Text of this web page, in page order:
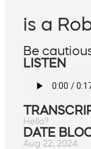
is a
Be
LISTEN
Hello?
DATE
Aug 22, 2024